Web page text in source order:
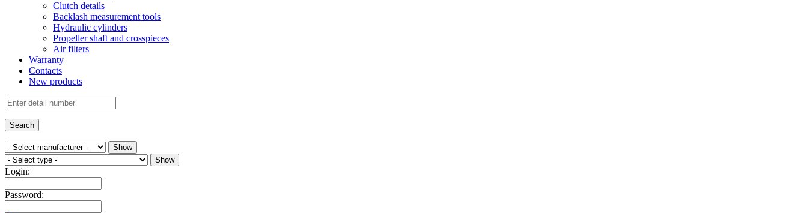
Clutch details
Backlash measurement tools
Hydraulic cylinders
Propeller shaft and crosspieces
Air filters
Warranty
Contacts
New products
Login:
Password: